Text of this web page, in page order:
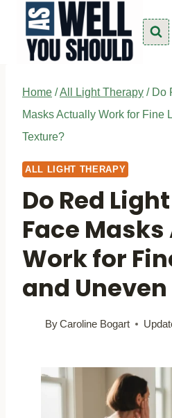
content
Home /All Light Therapy / Do
Masks Actually Work for Fine
Texture?
ALL LIGHT THERAPY
Do Red
Face
Work for
and
ByCaroline Bogart